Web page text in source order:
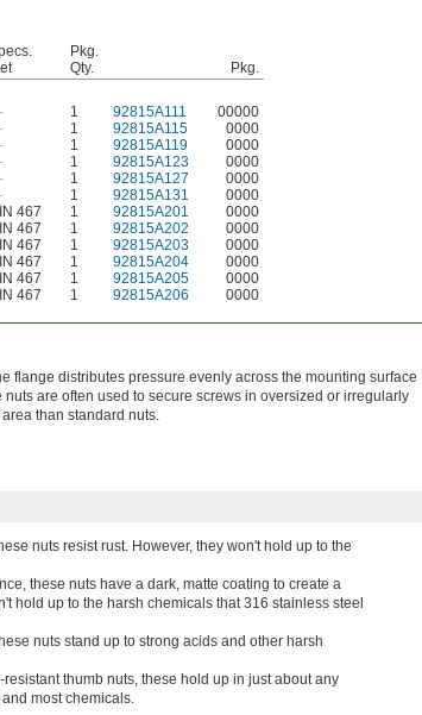
Pkg.
Qty.
Pkg.
1 92815A111 00000
1 92815A115 0000
1 92815A119 0000
1 92815A123 0000
1 92815A127 0000
1 92815A131
0000
467 1 92815A201
0000
467 1 92815A202
0000
467 1 92815A203
0000
467 1 92815A204
0000
467 1 92815A205
0000
467 1 92815A206 0000
flange distributes pressure evenly across the mounting surface
are often used to secure screws in oversized or irregularly
than standard nuts.
nuts resist rust. However, they won't hold up to the
these nuts have a dark, matte coating to create a
hold up to the harsh chemicals that 316 stainless steel
nuts stand up to strong acids and other harsh
thumb nuts, these hold up in just about any
most chemicals.